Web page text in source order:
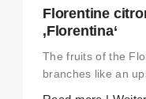
Florentine
‚Florentina‘
The fruits of the
branches like an